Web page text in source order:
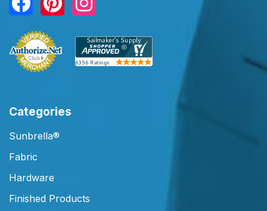
Categories
Sunbrella®
Fabric
Hardware
Finished Products